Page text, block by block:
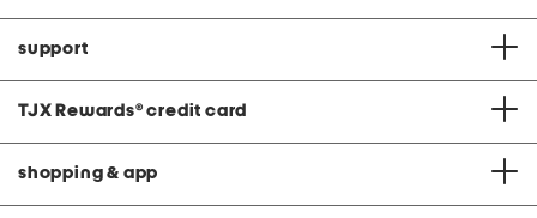
support
TJX Rewards® credit card
shopping & app